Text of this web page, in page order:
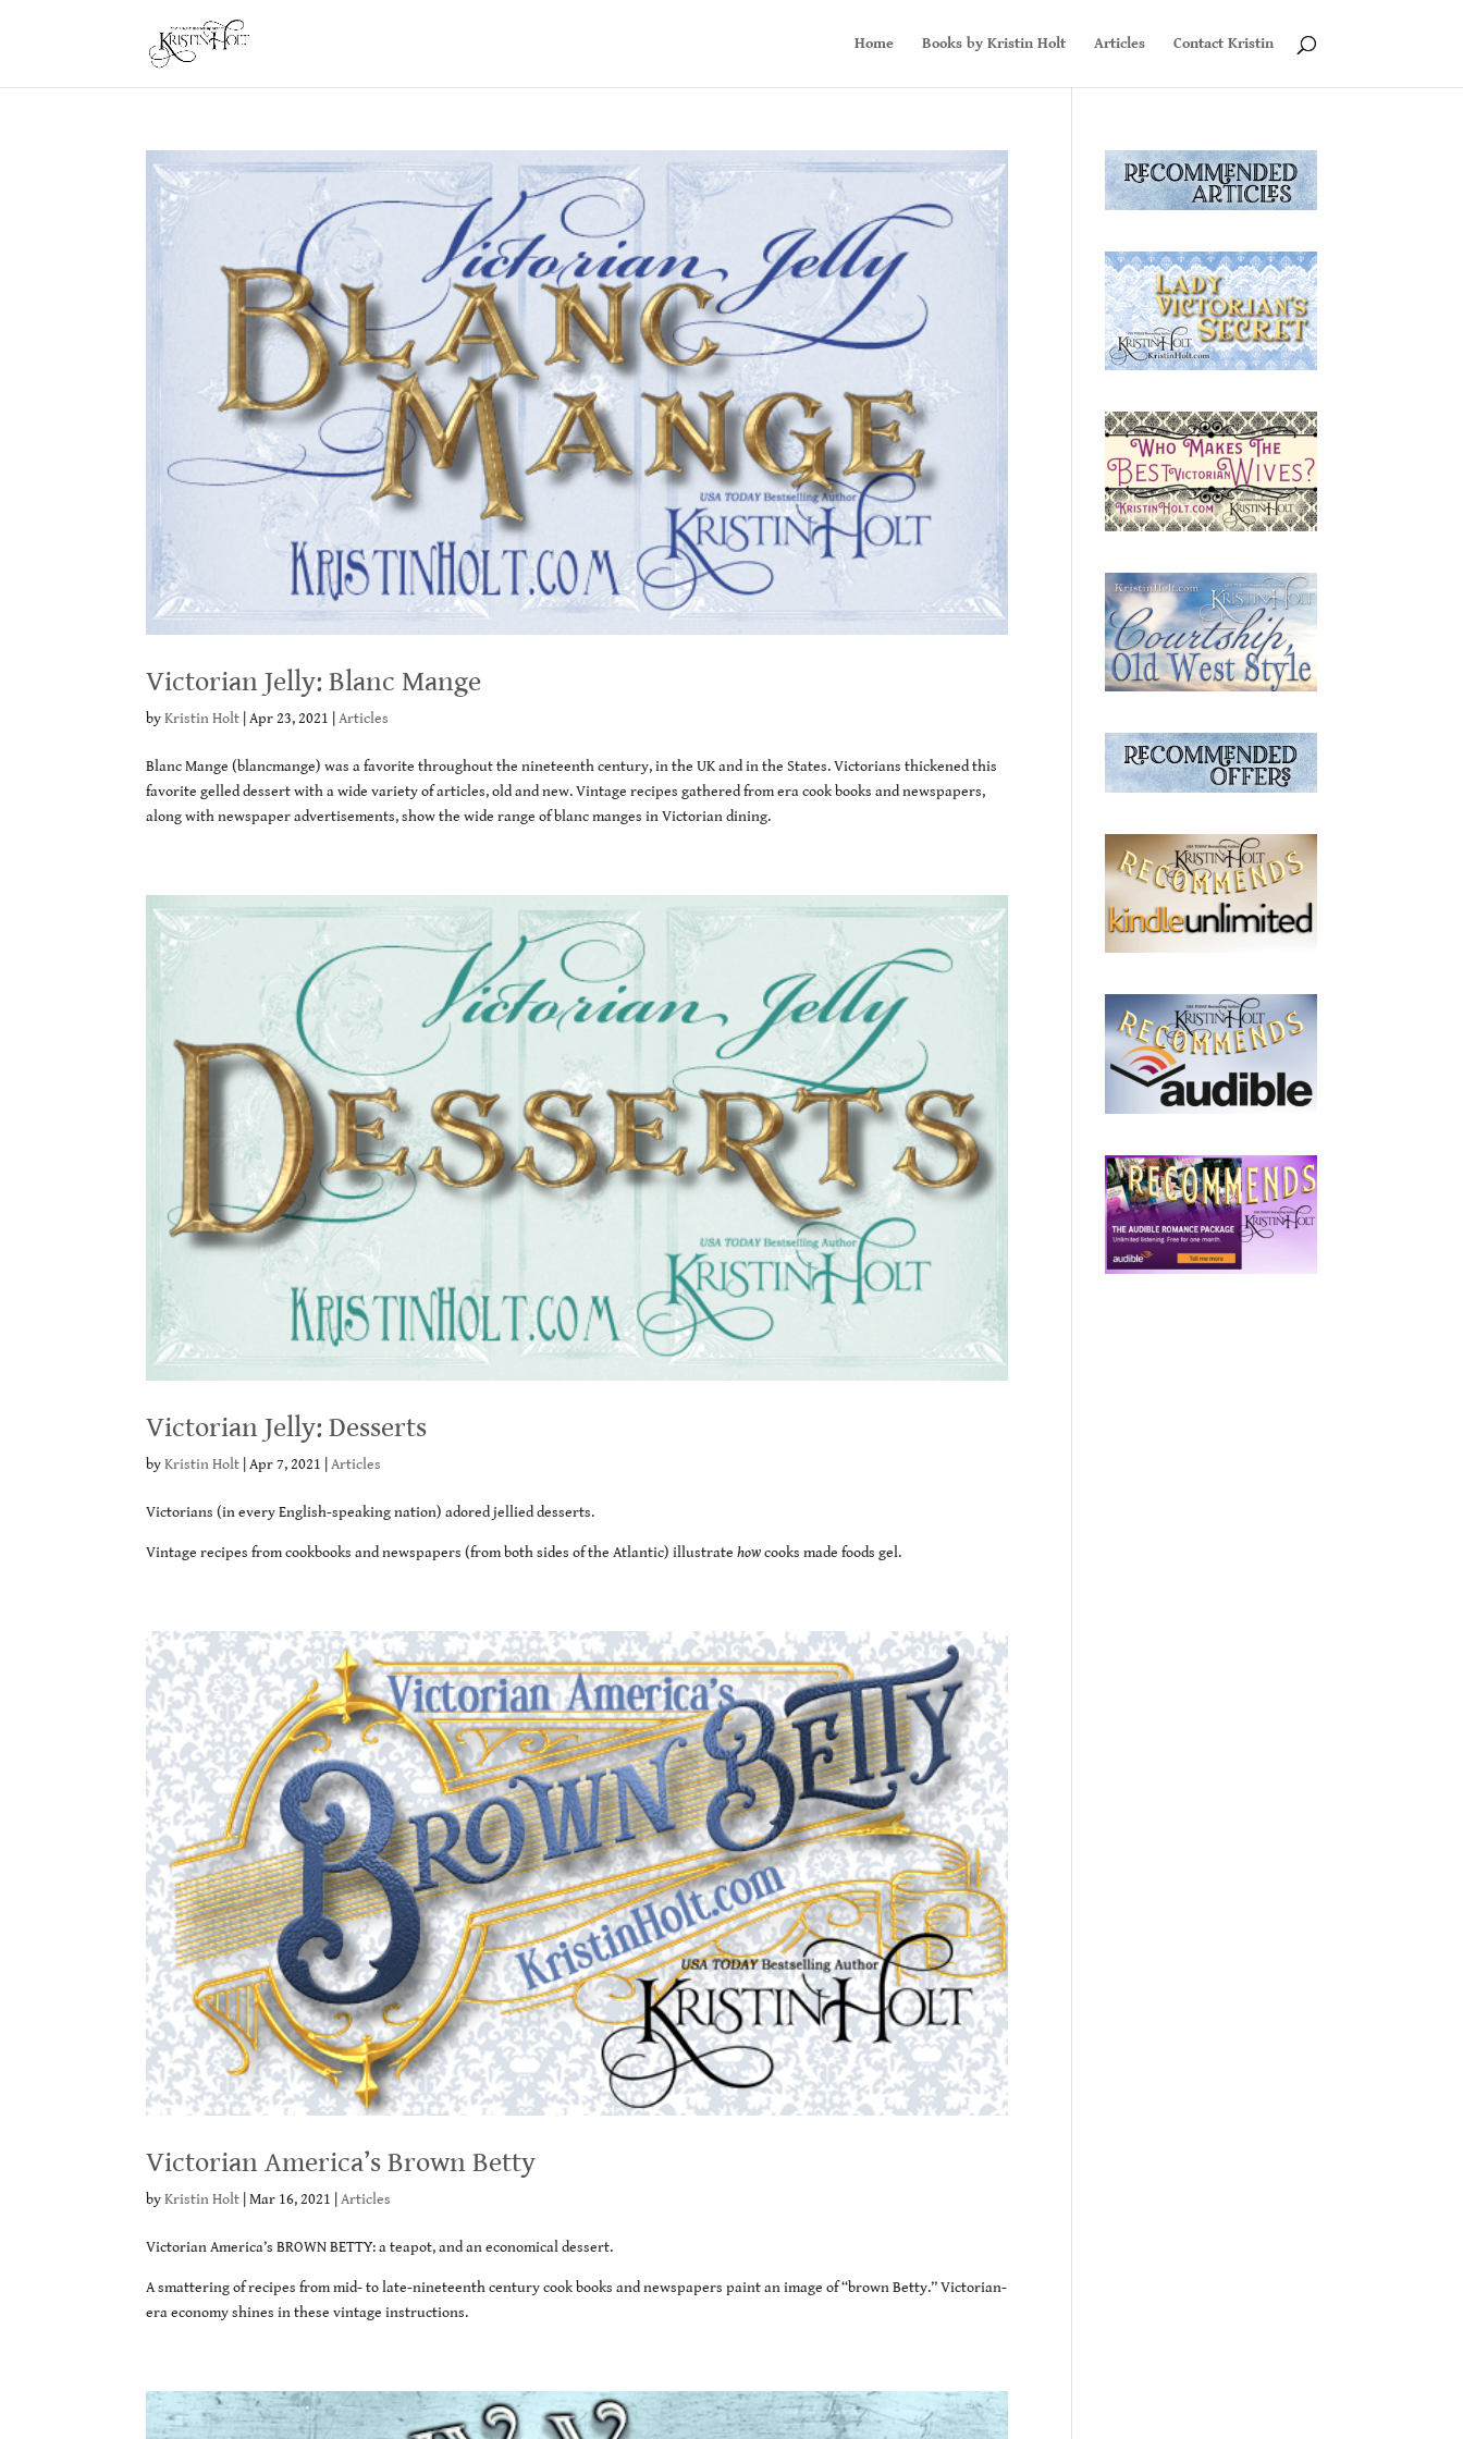
Home Books by Kristin Holt Articles Contact Kristin
Victorian Jelly: Blanc Mange
byKristin Holt |Apr 23, 2021 |Articles
Blanc Mange (blancmange) was a favorite throughout the nineteenth century, in the UK and in the States. Victorians thickened this
favorite gelled dessert with a wide variety of articles, old and new. Vintage recipes gathered from era cook books and newspapers,
along with newspaper advertisements, show the wide range of blanc manges in Victorian dining.
Victorian Jelly: Desserts
byKristin Holt |Apr 7, 2021 |Articles
Victorians (in every English-speaking nation) adored jellied desserts.
Vintage recipes from cookbooks and newspapers (from both sides of the Atlantic) illustratehowcooks made foods gel.
Victorian America’s Brown Betty
byKristin Holt |Mar 16, 2021 |Articles
Victorian America’s BROWN BETTY: a teapot, and an economical dessert.
A smattering of recipes from mid- to late-nineteenth century cook books and newspapers paint an image of “brown Betty.” Victorian-
era economy shines in these vintage instructions.